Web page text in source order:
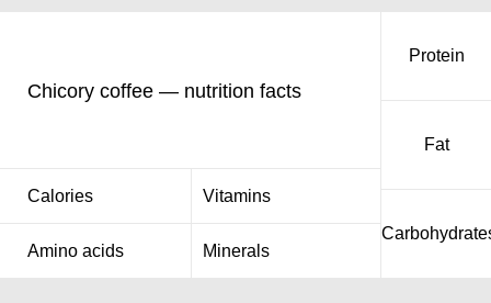
Chicory coffee — nutrition facts
Calories Vitamins
Amino acids Minerals
Protein
Fat